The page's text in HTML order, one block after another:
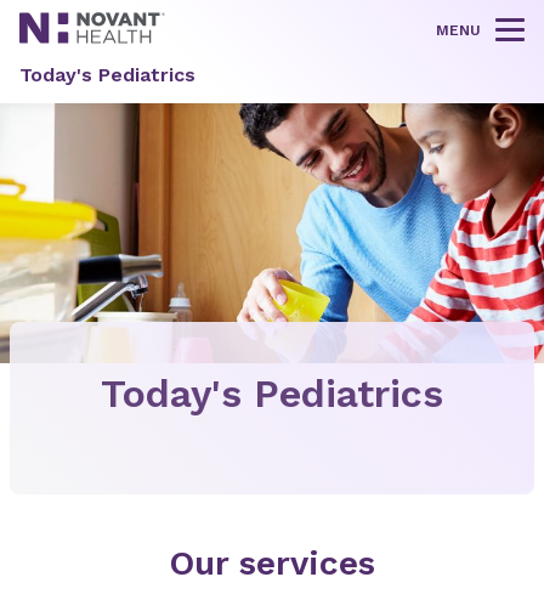
MENU
Today's Pediatrics
Today's Pediatrics
Our services